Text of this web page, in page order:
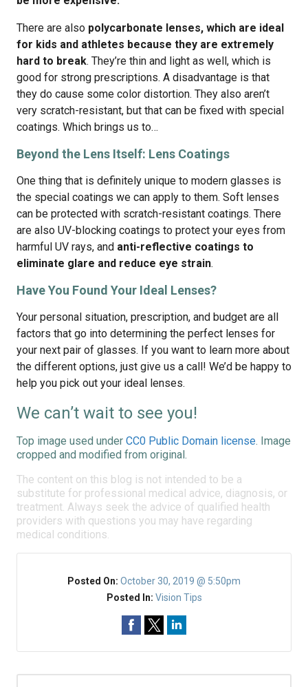
There are also polycarbonate lenses, which are ideal
for kids and athletes because they are extremely
hard to break. They’re thin and light as well, which is
good for strong prescriptions. A disadvantage is that
they do cause some color distortion. They also aren’t
very scratch-resistant, but that can be fixed with special
coatings. Which brings us to…
Beyond the Lens Itself: Lens Coatings
One thing that is definitely unique to modern glasses is
the special coatings we can apply to them. Soft lenses
can be protected with scratch-resistant coatings. There
are also UV-blocking coatings to protect your eyes from
harmful UV rays, and anti-reflective coatings to
eliminate glare and reduce eye strain.
Have You Found Your Ideal Lenses?
Your personal situation, prescription, and budget are all
factors that go into determining the perfect lenses for
your next pair of glasses. If you want to learn more about
the different options, just give us a call! We’d be happy to
help you pick out your ideal lenses.
We can’t wait to see you!
Top image used under CC0 Public Domain license. Image
cropped and modified from original.
The content on this blog is not intended to be a
substitute for professional medical advice, diagnosis, or
treatment. Always seek the advice of qualified health
providers with questions you may have regarding
medical conditions.
Posted On: October 30, 2019 @ 5:50pm
Posted In: Vision Tips